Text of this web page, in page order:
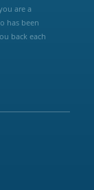
are a
has been
back each